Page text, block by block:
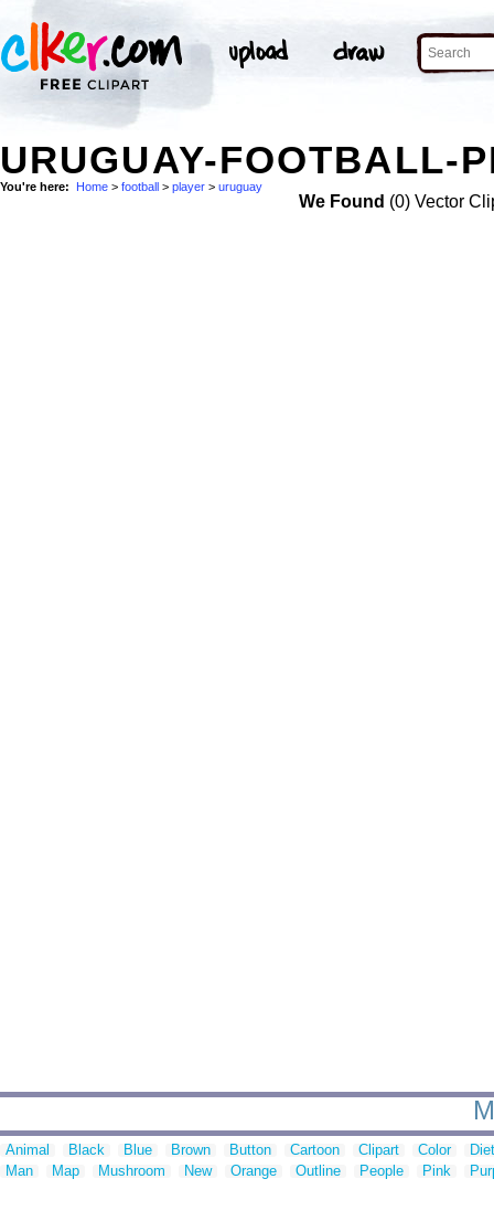
URUGUAY-FOOTBALL-
You're here: Home > football > player > uruguay
We Found (0) Vector
Animal Black Blue Brown Button Cartoon Clipart Color
Man
Map Mushroom New Orange Outline People Pink